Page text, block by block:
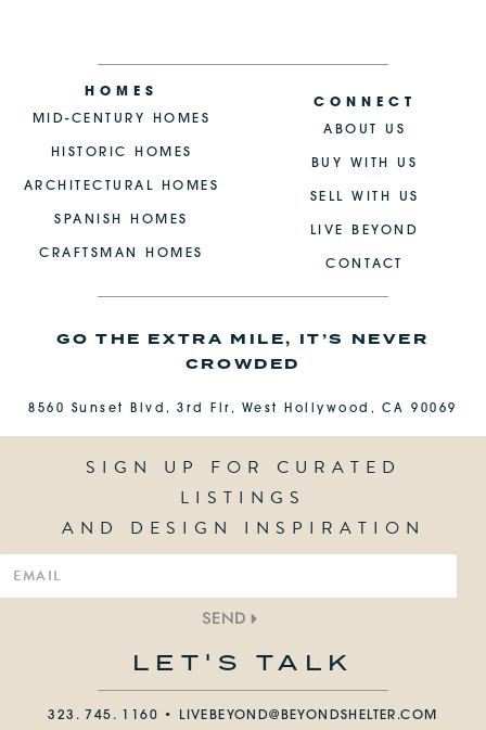
HOMES
MID-CENTURY HOMES
HISTORIC HOMES
ARCHITECTURAL HOMES
SPANISH HOMES
CRAFTSMAN HOMES
CONNECT
ABOUT US
BUY WITH US
SELL WITH US
LIVE BEYOND
CONTACT
GO THE EXTRA MILE, IT’S NEVER
CROWDED
8560 Sunset Blvd, 3rd Flr, West Hollywood, CA 90069
SIGN UP FOR CURATED
LISTINGS
AND DESIGN INSPIRATION
SEND
LET'S TALK
323. 745. 1160 • LIVEBEYOND@BEYONDSHELTER.COM